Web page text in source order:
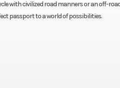
with civilized road manners or an off-
passport to a world of possibilities.